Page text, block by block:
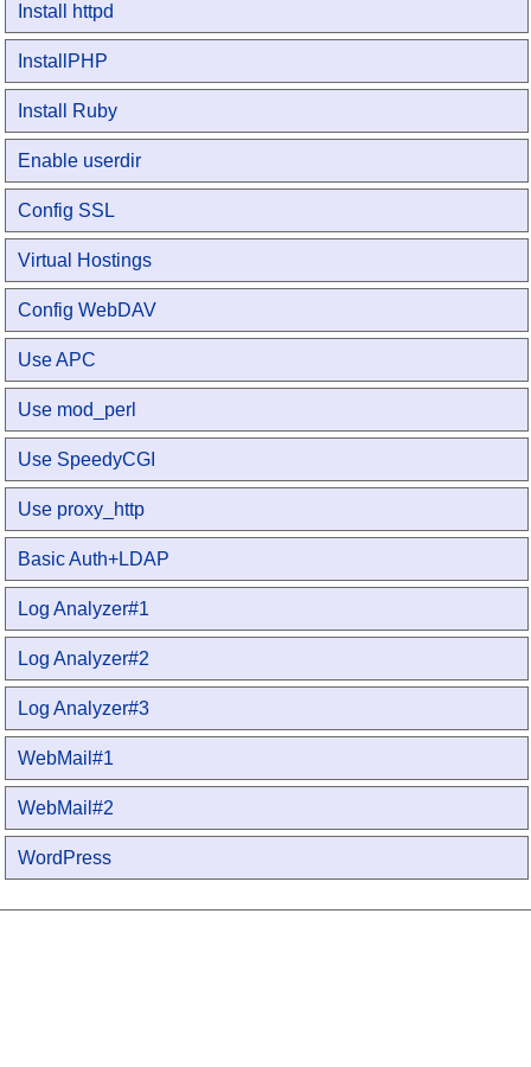
Install httpd
InstallPHP
Install Ruby
Enable userdir
Config SSL
Virtual Hostings
Config WebDAV
Use APC
Use mod_perl
Use SpeedyCGI
Use proxy_http
Basic Auth+LDAP
Log Analyzer#1
Log Analyzer#2
Log Analyzer#3
WebMail#1
WebMail#2
WordPress